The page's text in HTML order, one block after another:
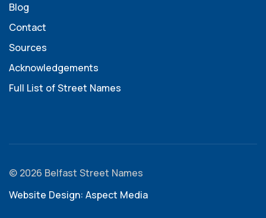
Blog
Contact
Sources
Acknowledgements
Full List of Street Names
© 2026 Belfast Street Names
Website Design: Aspect Media